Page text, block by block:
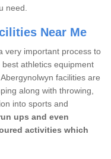
need.
Near Me
very important process to
athletics equipment
facilities are
along with throwing,
into sports and
ups and even
activities which